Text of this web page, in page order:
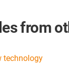
from
technology